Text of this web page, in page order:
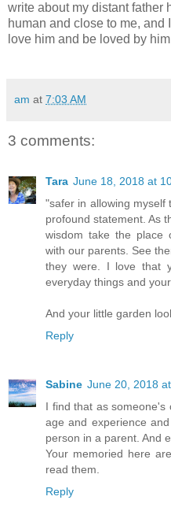
write about my distant father
human and close to me,
love him and be loved by
am at 7:03 AM
3 comments:
Tara June 18, 2018 at
"safer in allowing myself
profound statement. As
wisdom take the place
with our parents. See
they were. I love that
everyday things and
And your little garden
Reply
Sabine June 20, 2018
I find that as someone's
age and experience
person in a parent. And
Your memoried here
read them.
Reply